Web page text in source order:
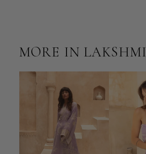
MORE IN LAKSHMI